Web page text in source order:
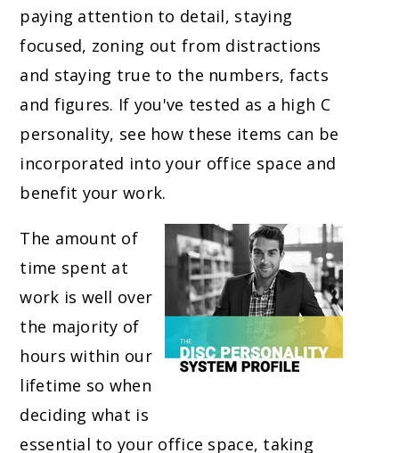
paying attention to detail, staying
focused, zoning out from distractions
and staying true to the numbers, facts
and figures. If you've tested as a high C
personality, see how these items can be
incorporated into your office space and
benefit your work.
The amount of
time spent at
work is well over
the majority of
hours within our
lifetime so when
deciding what is
essential to your office space, taking